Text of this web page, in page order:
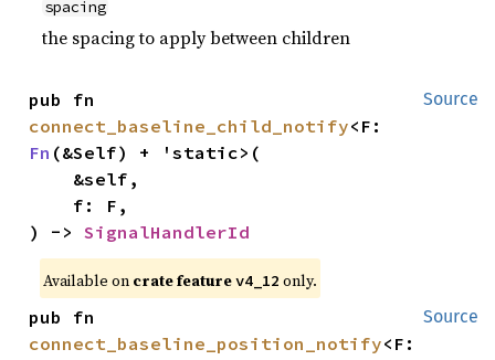
spacing
the spacing to apply between children
Source
connect_baseline_child_notify
Fn (&Self) + 'static>(
) -> SignalHandlerId
Available on crate featurev4_12 only.
Source
connect_baseline_position_notify